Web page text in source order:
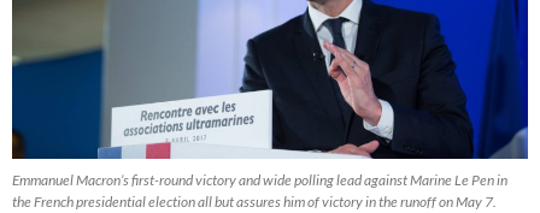
Emmanuel Macron’s first-round victory and wide polling lead against Marine Le Pen in
the French presidential election all but assures him of victory in the runoff on May 7.